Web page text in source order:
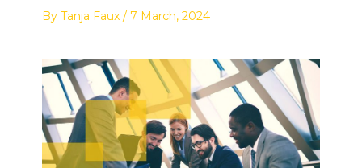
By Tanja Faux / 7 March, 2024